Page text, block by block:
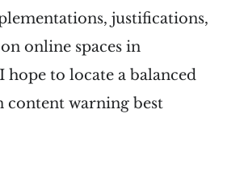
justifications,
online spaces in
hope to locate a balanced
content warning best